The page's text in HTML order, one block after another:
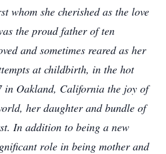
whom she cherished as the love
the proud father of ten
and sometimes reared as her
at childbirth, in the hot
in Oakland, California the joy of
her daughter and bundle of
In addition to being a new
role in being mother and